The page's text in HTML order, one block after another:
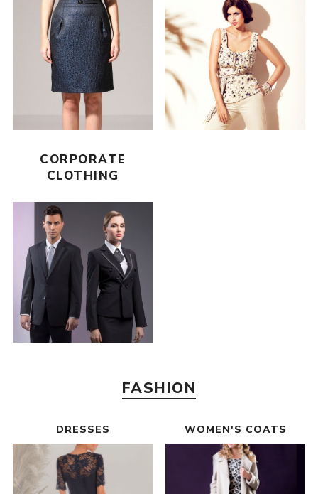
CORPORATE
CLOTHING
FASHION
DRESSES WOMEN'S COATS